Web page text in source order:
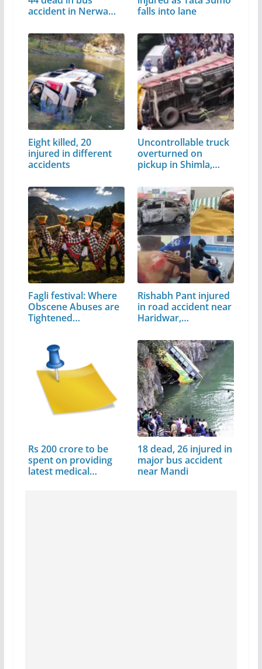
accident in Nerwa…
falls into lane
Eight killed, 20
injured in different
accidents
Uncontrollable truck
overturned on
pickup in Shimla,…
Fagli festival: Where
Obscene Abuses are
Tightened…
Rishabh Pant injured
in road accident near
Haridwar,…
Rs 200 crore to be
spent on providing
latest medical…
18 dead, 26 injured in
major bus accident
near Mandi